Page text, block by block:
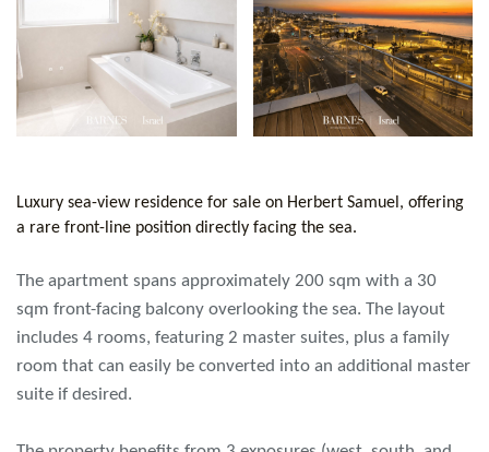
Luxury sea-view residence for sale on Herbert Samuel, offering
a rare front-line position directly facing the sea.
The apartment spans approximately 200 sqm with a 30
sqm front-facing balcony overlooking the sea. The layout
includes 4 rooms, featuring 2 master suites, plus a family
room that can easily be converted into an additional master
suite if desired.